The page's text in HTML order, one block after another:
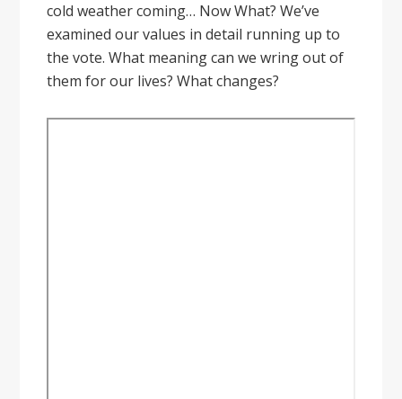
cold weather coming… Now What? We’ve
examined our values in detail running up to
the vote. What meaning can we wring out of
them for our lives? What changes?